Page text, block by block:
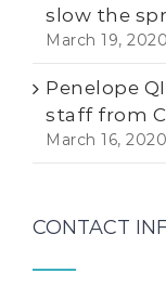
slow the
March 19, 2020
Penelope
staff from
March 16, 2020
CONTACT